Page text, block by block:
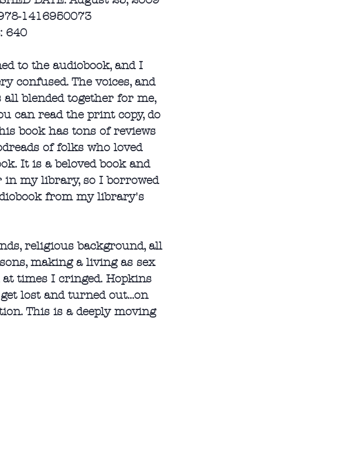
1416950073
640
to the audiobook, and I
confused. The voices, and
all blended together for me,
can read the print copy, do
book has tons of reviews
of folks who loved
It is a beloved book and
in my library, so I borrowed
from my library's
religious background, all
making a living as sex
times I cringed. Hopkins
lost and turned out...on
This is a deeply moving